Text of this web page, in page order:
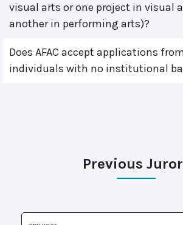
visual arts or one project in visual
another in performing arts)?
Does AFAC accept applications
individuals with no institutional
Previous